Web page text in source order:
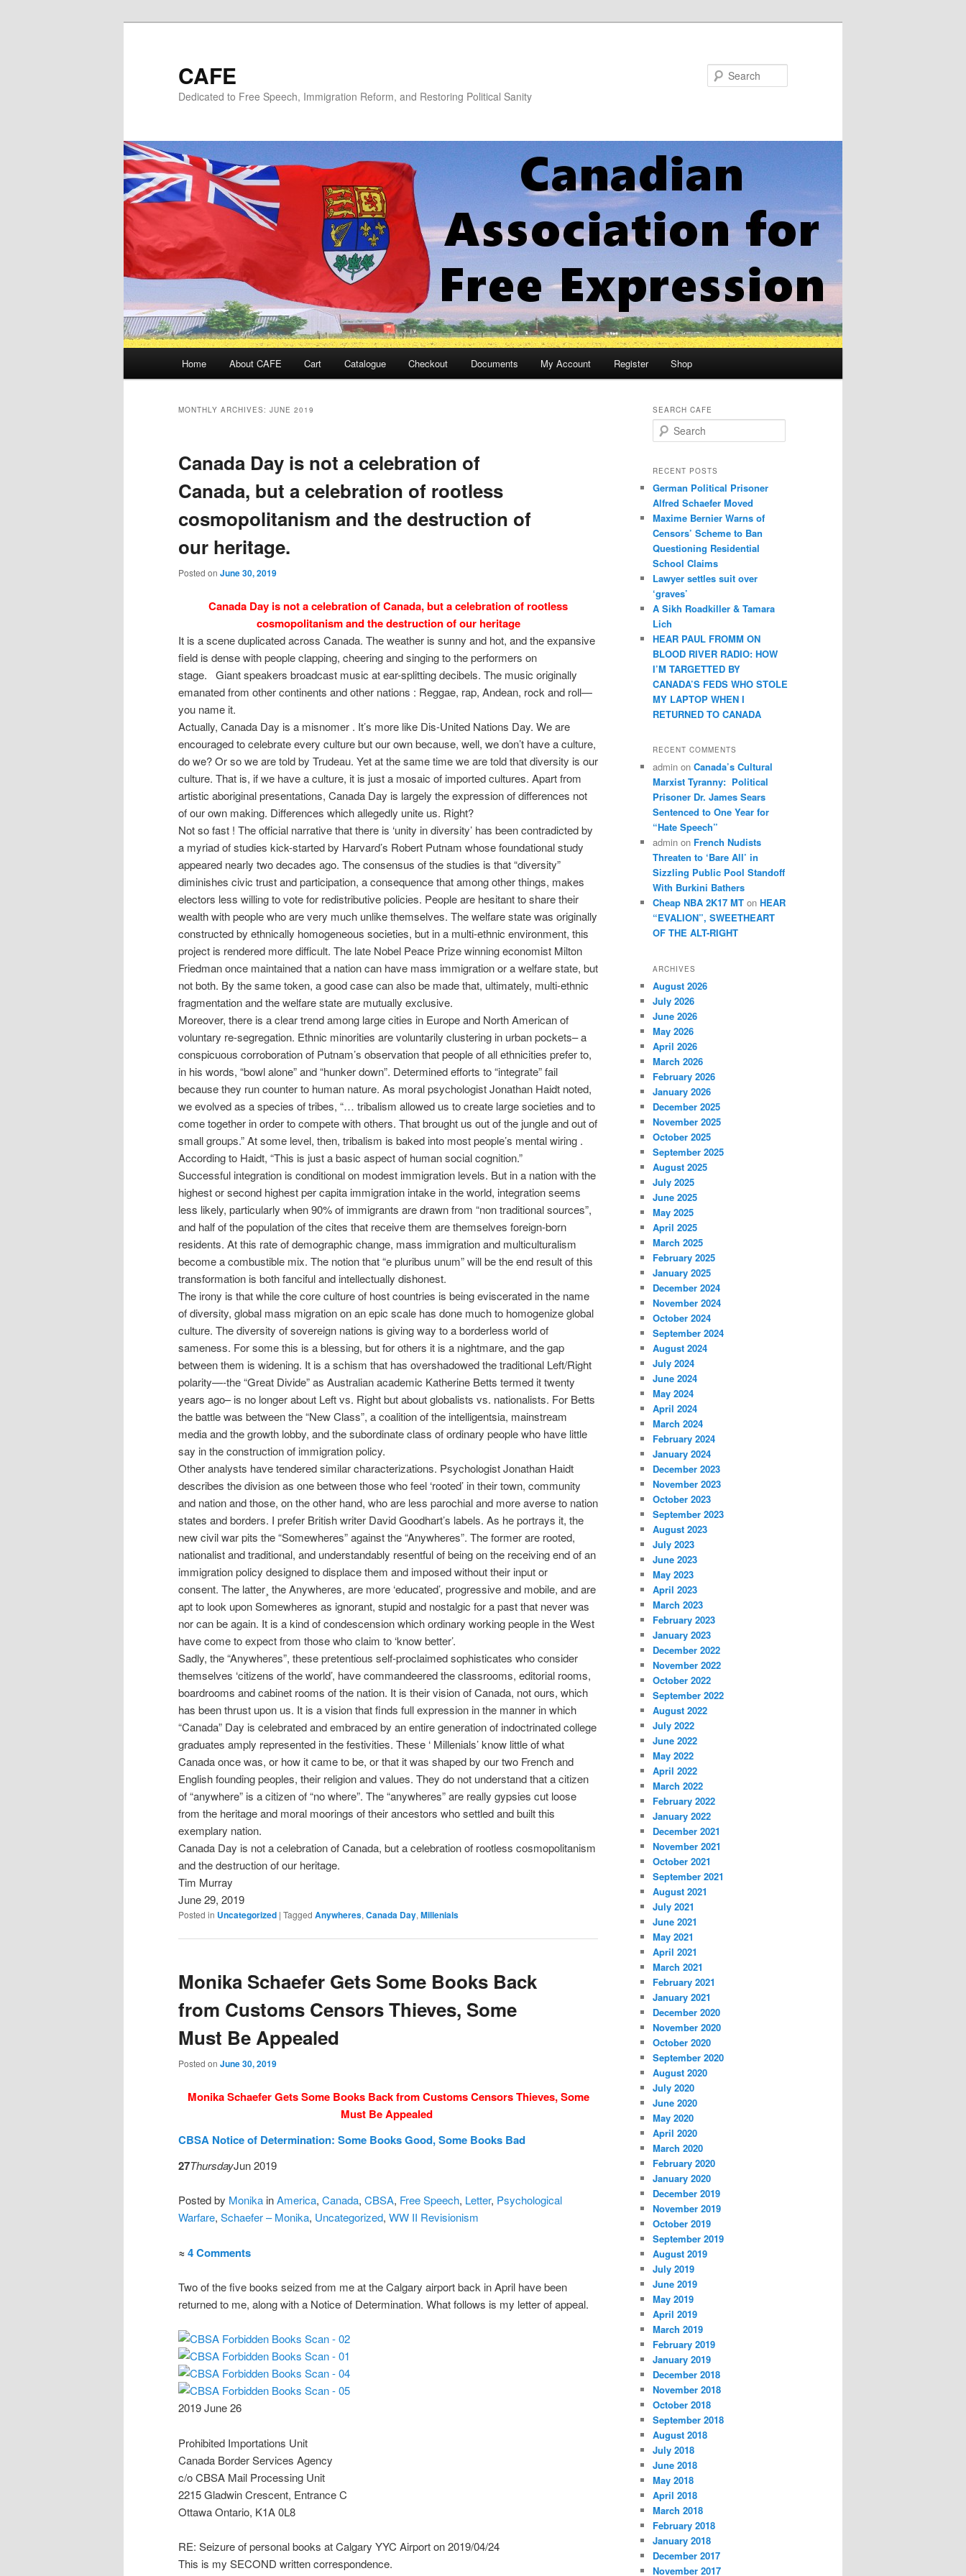
CAFE
Dedicated to Free Speech, Immigration Reform, and Restoring Political Sanity
Home About CAFE Cart Catalogue Checkout Documents My Account Register Shop
MONTHLY ARCHIVES: JUNE 2019
Canada Day is not a celebration of
Canada, but a celebration of rootless
cosmopolitanism and the destruction of
our heritage.
Posted on June 30, 2019
Canada Day is not a celebration of Canada, but a celebration of rootless
cosmopolitanism and the destruction of our heritage
It is a scene duplicated across Canada. The weather is sunny and hot, and the expansive
field is dense with people clapping, cheering and singing to the performers on
stage. Giant speakers broadcast music at ear-splitting decibels. The music originally
emanated from other continents and other nations : Reggae, rap, Andean, rock and roll—
you name it.
Actually, Canada Day is a misnomer . It’s more like Dis-United Nations Day. We are
encouraged to celebrate every culture but our own because, well, we don’t have a culture,
do we? Or so we are told by Trudeau. Yet at the same time we are told that diversity is our
culture. That is, if we have a culture, it is just a mosaic of imported cultures. Apart from
artistic aboriginal presentations, Canada Day is largely the expression of differences not
of our own making. Differences which allegedly unite us. Right?
Not so fast ! The official narrative that there is ‘unity in diversity’ has been contradicted by
a myriad of studies kick-started by Harvard’s Robert Putnam whose foundational study
appeared nearly two decades ago. The consensus of the studies is that “diversity”
diminishes civic trust and participation, a consequence that among other things, makes
electors less willing to vote for redistributive policies. People are hesitant to share their
wealth with people who are very much unlike themselves. The welfare state was originally
constructed by ethnically homogeneous societies, but in a multi-ethnic environment, this
project is rendered more difficult. The late Nobel Peace Prize winning economist Milton
Friedman once maintained that a nation can have mass immigration or a welfare state, but
not both. By the same token, a good case can also be made that, ultimately, multi-ethnic
fragmentation and the welfare state are mutually exclusive.
Moreover, there is a clear trend among large cities in Europe and North American of
voluntary re-segregation. Ethnic minorities are voluntarily clustering in urban pockets– a
conspicuous corroboration of Putnam’s observation that people of all ethnicities prefer to,
in his words, “bowl alone” and “hunker down”. Determined efforts to “integrate” fail
because they run counter to human nature. As moral psychologist Jonathan Haidt noted,
we evolved as a species of tribes, “… tribalism allowed us to create large societies and to
come together in order to compete with others. That brought us out of the jungle and out of
small groups.” At some level, then, tribalism is baked into most people’s mental wiring .
According to Haidt, “This is just a basic aspect of human social cognition.”
Successful integration is conditional on modest immigration levels. But in a nation with the
highest or second highest per capita immigration intake in the world, integration seems
less likely, particularly when 90% of immigrants are drawn from “non traditional sources”,
and half of the population of the cites that receive them are themselves foreign-born
residents. At this rate of demographic change, mass immigration and multiculturalism
become a combustible mix. The notion that “e pluribus unum” will be the end result of this
transformation is both fanciful and intellectually dishonest.
The irony is that while the core culture of host countries is being eviscerated in the name
of diversity, global mass migration on an epic scale has done much to homogenize global
culture. The diversity of sovereign nations is giving way to a borderless world of
sameness. For some this is a blessing, but for others it is a nightmare, and the gap
between them is widening. It is a schism that has overshadowed the traditional Left/Right
polarity—-the “Great Divide” as Australian academic Katherine Betts termed it twenty
years ago– is no longer about Left vs. Right but about globalists vs. nationalists. For Betts
the battle was between the “New Class”, a coalition of the intelligentsia, mainstream
media and the growth lobby, and the subordinate class of ordinary people who have little
say in the construction of immigration policy.
Other analysts have tendered similar characterizations. Psychologist Jonathan Haidt
describes the division as one between those who feel ‘rooted’ in their town, community
and nation and those, on the other hand, who are less parochial and more averse to nation
states and borders. I prefer British writer David Goodhart’s labels. As he portrays it, the
new civil war pits the “Somewheres” against the “Anywheres”. The former are rooted,
nationalist and traditional, and understandably resentful of being on the receiving end of an
immigration policy designed to displace them and imposed without their input or
consent. The latter¸ the Anywheres, are more ‘educated’, progressive and mobile, and are
apt to look upon Somewheres as ignorant, stupid and nostalgic for a past that never was
nor can be again. It is a kind of condescension which ordinary working people in the West
have come to expect from those who claim to ‘know better’.
Sadly, the “Anywheres”, these pretentious self-proclaimed sophisticates who consider
themselves ‘citizens of the world’, have commandeered the classrooms, editorial rooms,
boardrooms and cabinet rooms of the nation. It is their vision of Canada, not ours, which
has been thrust upon us. It is a vision that finds full expression in the manner in which
“Canada” Day is celebrated and embraced by an entire generation of indoctrinated college
graduates amply represented in the festivities. These ‘ Millenials’ know little of what
Canada once was, or how it came to be, or that it was shaped by our two French and
English founding peoples, their religion and values. They do not understand that a citizen
of “anywhere” is a citizen of “no where”. The “anywheres” are really gypsies cut loose
from the heritage and moral moorings of their ancestors who settled and built this
exemplary nation.
Canada Day is not a celebration of Canada, but a celebration of rootless cosmopolitanism
and the destruction of our heritage.
Tim Murray
June 29, 2019
Posted in Uncategorized | Tagged Anywheres, Canada Day, Millenials
Monika Schaefer Gets Some Books Back
from Customs Censors Thieves, Some
Must Be Appealed
Posted on June 30, 2019
Monika Schaefer Gets Some Books Back from Customs Censors Thieves, Some
Must Be Appealed
CBSA Notice of Determination: Some Books Good, Some Books Bad
27ThursdayJun 2019
Postedby Monika inAmerica, Canada, CBSA, Free Speech, Letter, Psychological
Warfare, Schaefer – Monika, Uncategorized, WW II Revisionism
≈4 Comments
Two of the five books seized from me at the Calgary airport back in April have been
returned to me, along with a Notice of Determination. What follows is my letter of appeal.
2019 June 26
Prohibited Importations Unit
Canada Border Services Agency
c/o CBSA Mail Processing Unit
2215 Gladwin Crescent, Entrance C
Ottawa Ontario, K1A 0L8
RE: Seizure of personal books at Calgary YYC Airport on 2019/04/24
This is my SECOND written correspondence.
SEARCH CAFE
e
r
h
RECENT POSTS
German Political Prisoner
Alfred Schaefer Moved
Maxime Bernier Warns of
Censors’ Scheme to Ban
Questioning Residential
School Claims
Law­yer settles suit over
‘graves’
A Sikh Roadkiller & Tamara
Lich
HEAR PAUL FROMM ON
BLOOD RIVER RADIO: HOW
I’M TARGETTED BY
CANADA’S FEDS WHO STOLE
MY LAPTOP WHEN I
RETURNED TO CANADA
RECENT COMMENTS
admin on Canada’s Cultural
Marxist Tyranny: Political
Prisoner Dr. James Sears
Sentenced to One Year for
“Hate Speech”
admin on French Nudists
Threaten to ‘Bare All’ in
Sizzling Public Pool Standoff
With Burkini Bathers
Cheap NBA 2K17 MT on HEAR
“EVALION”, SWEETHEART
OF THE ALT-RIGHT
ARCHIVES
August 2026
July 2026
June 2026
May 2026
April 2026
March 2026
February 2026
January 2026
December 2025
November 2025
October 2025
September 2025
August 2025
July 2025
June 2025
May 2025
April 2025
March 2025
February 2025
January 2025
December 2024
November 2024
October 2024
September 2024
August 2024
July 2024
June 2024
May 2024
April 2024
March 2024
February 2024
January 2024
December 2023
November 2023
October 2023
September 2023
August 2023
July 2023
June 2023
May 2023
April 2023
March 2023
February 2023
January 2023
December 2022
November 2022
October 2022
September 2022
August 2022
July 2022
June 2022
May 2022
April 2022
March 2022
February 2022
January 2022
December 2021
November 2021
October 2021
September 2021
August 2021
July 2021
June 2021
May 2021
April 2021
March 2021
February 2021
January 2021
December 2020
November 2020
October 2020
September 2020
August 2020
July 2020
June 2020
May 2020
April 2020
March 2020
February 2020
January 2020
December 2019
November 2019
October 2019
September 2019
August 2019
July 2019
June 2019
May 2019
April 2019
March 2019
February 2019
January 2019
December 2018
November 2018
October 2018
September 2018
August 2018
July 2018
June 2018
May 2018
April 2018
March 2018
February 2018
January 2018
December 2017
November 2017